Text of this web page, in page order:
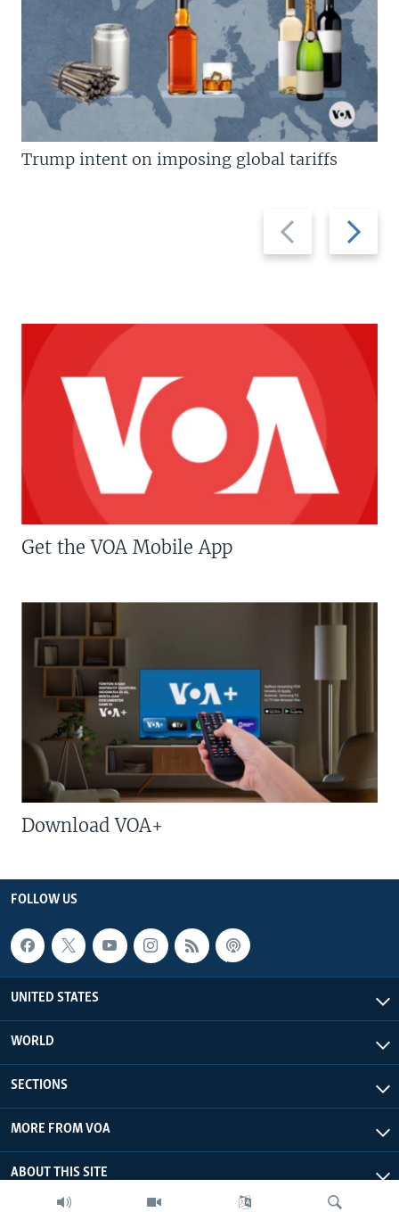
Previous
slide
Next
slide
Trump intent on imposing global tariffs
Get the VOA Mobile App
Download VOA+
FOLLOW US
UNITED STATES
WORLD
SECTIONS
MORE FROM VOA
ABOUT THIS SITE